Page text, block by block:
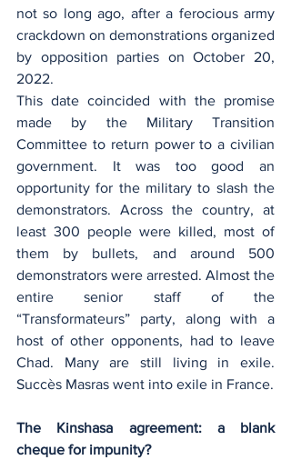
not so long ago, after a ferocious army
crackdown on demonstrations organized
by opposition parties on October 20,
2022.
This date coincided with the promise
made by the Military Transition
Committee to return power to a civilian
government. It was too good an
opportunity for the military to slash the
demonstrators. Across the country, at
least 300 people were killed, most of
them by bullets, and around 500
demonstrators were arrested. Almost the
entire senior staff of the
“Transformateurs” party, along with a
host of other opponents, had to leave
Chad. Many are still living in exile.
Succès Masras went into exile in France.
The Kinshasa agreement: a blank
cheque for impunity?